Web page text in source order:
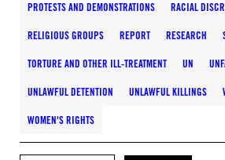
PROTESTS AND DEMONSTRATIONS RACIAL
RELIGIOUS GROUPS REPORT RESEARCH
TORTURE AND OTHER ILL-TREATMENT UN
UNLAWFUL DETENTION UNLAWFUL KILLINGS
WOMEN'S RIGHTS